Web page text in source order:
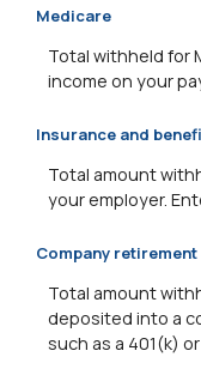
Medicare
Total withheld for
income on your
Insurance and
Total amount
your employer.
Company
Total amount
deposited into a
such as a 401(k)